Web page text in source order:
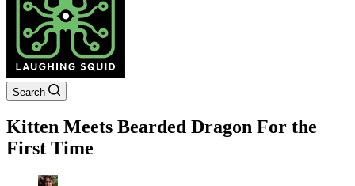
Search
Kitten Meets Bearded Dragon For the
First Time